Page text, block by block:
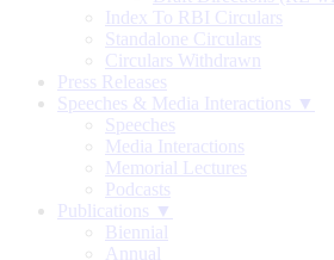
Index To RBI Circulars
Standalone Circulars
Circulars Withdrawn
Press Releases
Speeches & Media Interactions ▼
Speeches
Media Interactions
Memorial Lectures
Podcasts
Publications ▼
Biennial
Annual